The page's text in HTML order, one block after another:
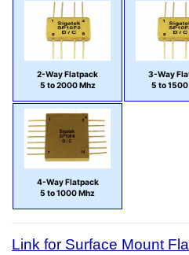
2-Way Flatpack
5 to 2000 Mhz
3-Way
5 to 1500
4-Way Flatpack
5 to 1000 Mhz
Link for Surface Mount